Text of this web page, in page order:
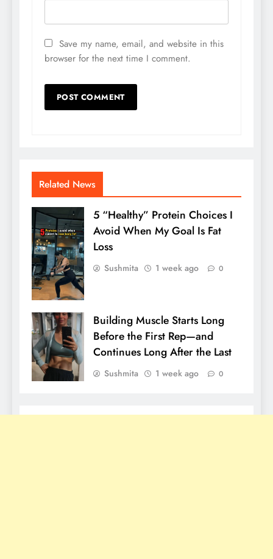
Save my name, email, and website in this
browser for the next time I comment.
Related News
5 “Healthy” Protein Choices I
Avoid When My Goal Is Fat
Loss
Sushmita 1 week ago 0
Building Muscle Starts Long
Before the First Rep—and
Continues Long After the Last
Sushmita 1 week ago 0